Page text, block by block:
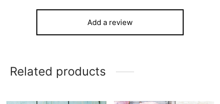
Add a review
Related products